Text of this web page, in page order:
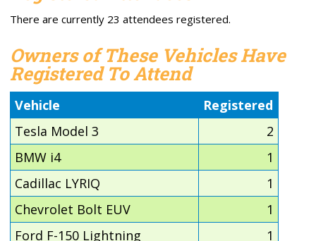
There are currently 23 attendees registered.
Owners of These Vehicles Have
Registered To Attend
Vehicle
Registered
Tesla Model 3
2
BMW i4
1
Cadillac LYRIQ
1
Chevrolet Bolt EUV
1
Ford F-150 Lightning
1